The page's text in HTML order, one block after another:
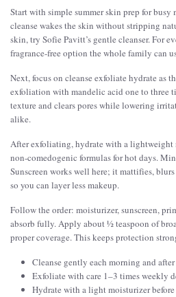
Start with simple summer skin prep for
cleanse wakes the skin without stripping
skin, try Sofie Pavitt’s gentle cleanser. For
fragrance-free option the whole family can
Next, focus on cleanse exfoliate hydrate as
exfoliation with mandelic acid one to three
texture and clears pores while lowering
alike.
After exfoliating, hydrate with a lightweight
non-comedogenic formulas for hot days.
Sunscreen works well here; it mattifies,
so you can layer less makeup.
Follow the order: moisturizer, sunscreen,
absorb fully. Apply about ½ teaspoon of
proper coverage. This keeps protection
Cleanse gently each morning and
Exfoliate with care 1–3 times weekly
Hydrate with a light moisturizer before